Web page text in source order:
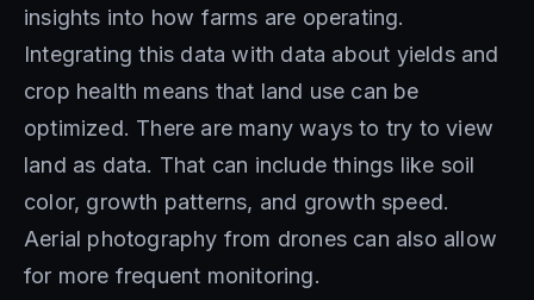
insights into how farms are operating.
Integrating this data with data about yields and
crop health means that land use can be
optimized. There are many ways to try to view
land as data. That can include things like soil
color, growth patterns, and growth speed.
Aerial photography from drones can also allow
for more frequent monitoring.